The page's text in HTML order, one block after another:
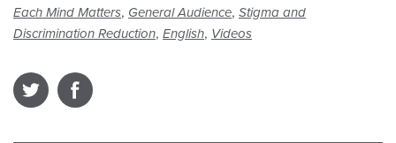
Each Mind Matters, General Audience, Stigma and
Discrimination Reduction, English, Videos